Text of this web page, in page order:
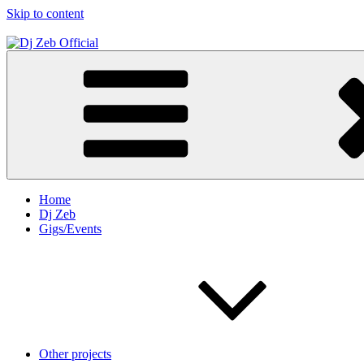
Skip to content
Dj Zeb Official
Official Website
Home
Dj Zeb
Gigs/Events
Other projects